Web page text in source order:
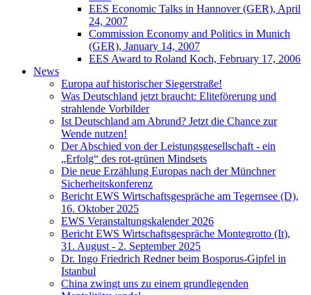
EES Economic Talks in Hannover (GER), April
24, 2007
Commission Economy and Politics in Munich
(GER), January 14, 2007
EES Award to Roland Koch, February 17, 2006
News
Europa auf historischer Siegerstraße!
Was Deutschland jetzt braucht: Eliteförerung und
strahlende Vorbilder
Ist Deutschland am Abrund? Jetzt die Chance zur
Wende nutzen!
Der Abschied von der Leistungsgesellschaft - ein
„Erfolg“ des rot-grünen Mindsets
Die neue Erzählung Europas nach der Münchner
Sicherheitskonferenz
Bericht EWS Wirtschaftsgespräche am Tegernsee (D),
16. Oktober 2025
EWS Veranstaltungskalender 2026
Bericht EWS Wirtschaftsgespräche Montegrotto (It),
31. August - 2. September 2025
Dr. Ingo Friedrich Redner beim Bosporus-Gipfel in
Istanbul
China zwingt uns zu einem grundlegenden